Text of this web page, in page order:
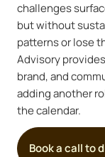
challenges
but without
patterns or lose
Advisory
brand, and
adding another
the calendar.
Book a call to